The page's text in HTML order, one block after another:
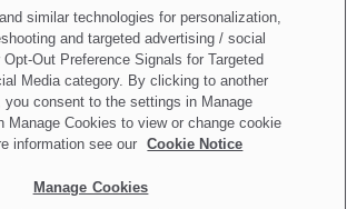
toDo Not Sell My Personal Information
similar technologies for personalization,
and targeted advertising / social
Out Preference Signals for Targeted
Media category. By clicking to another
you consent to the settings in Manage
Manage Cookies to view or change cookie
information see our
Cookie Notice
Manage Cookies